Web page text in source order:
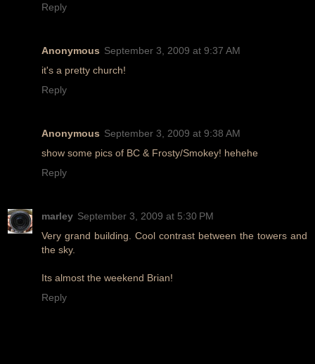
Reply
Anonymous September 3, 2009 at 9:37 AM
it's a pretty church!
Reply
Anonymous September 3, 2009 at 9:38 AM
show some pics of BC & Frosty/Smokey! hehehe
Reply
marley September 3, 2009 at 5:30 PM
Very grand building. Cool contrast between the towers and
the sky.
Its almost the weekend Brian!
Reply